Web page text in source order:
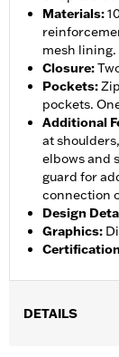
Materials:
mesh
Closure:
Pockets:
pockets.
Additional
at
elbows and
guard for
connection
Design
Graphics:
Certification
DETAILS